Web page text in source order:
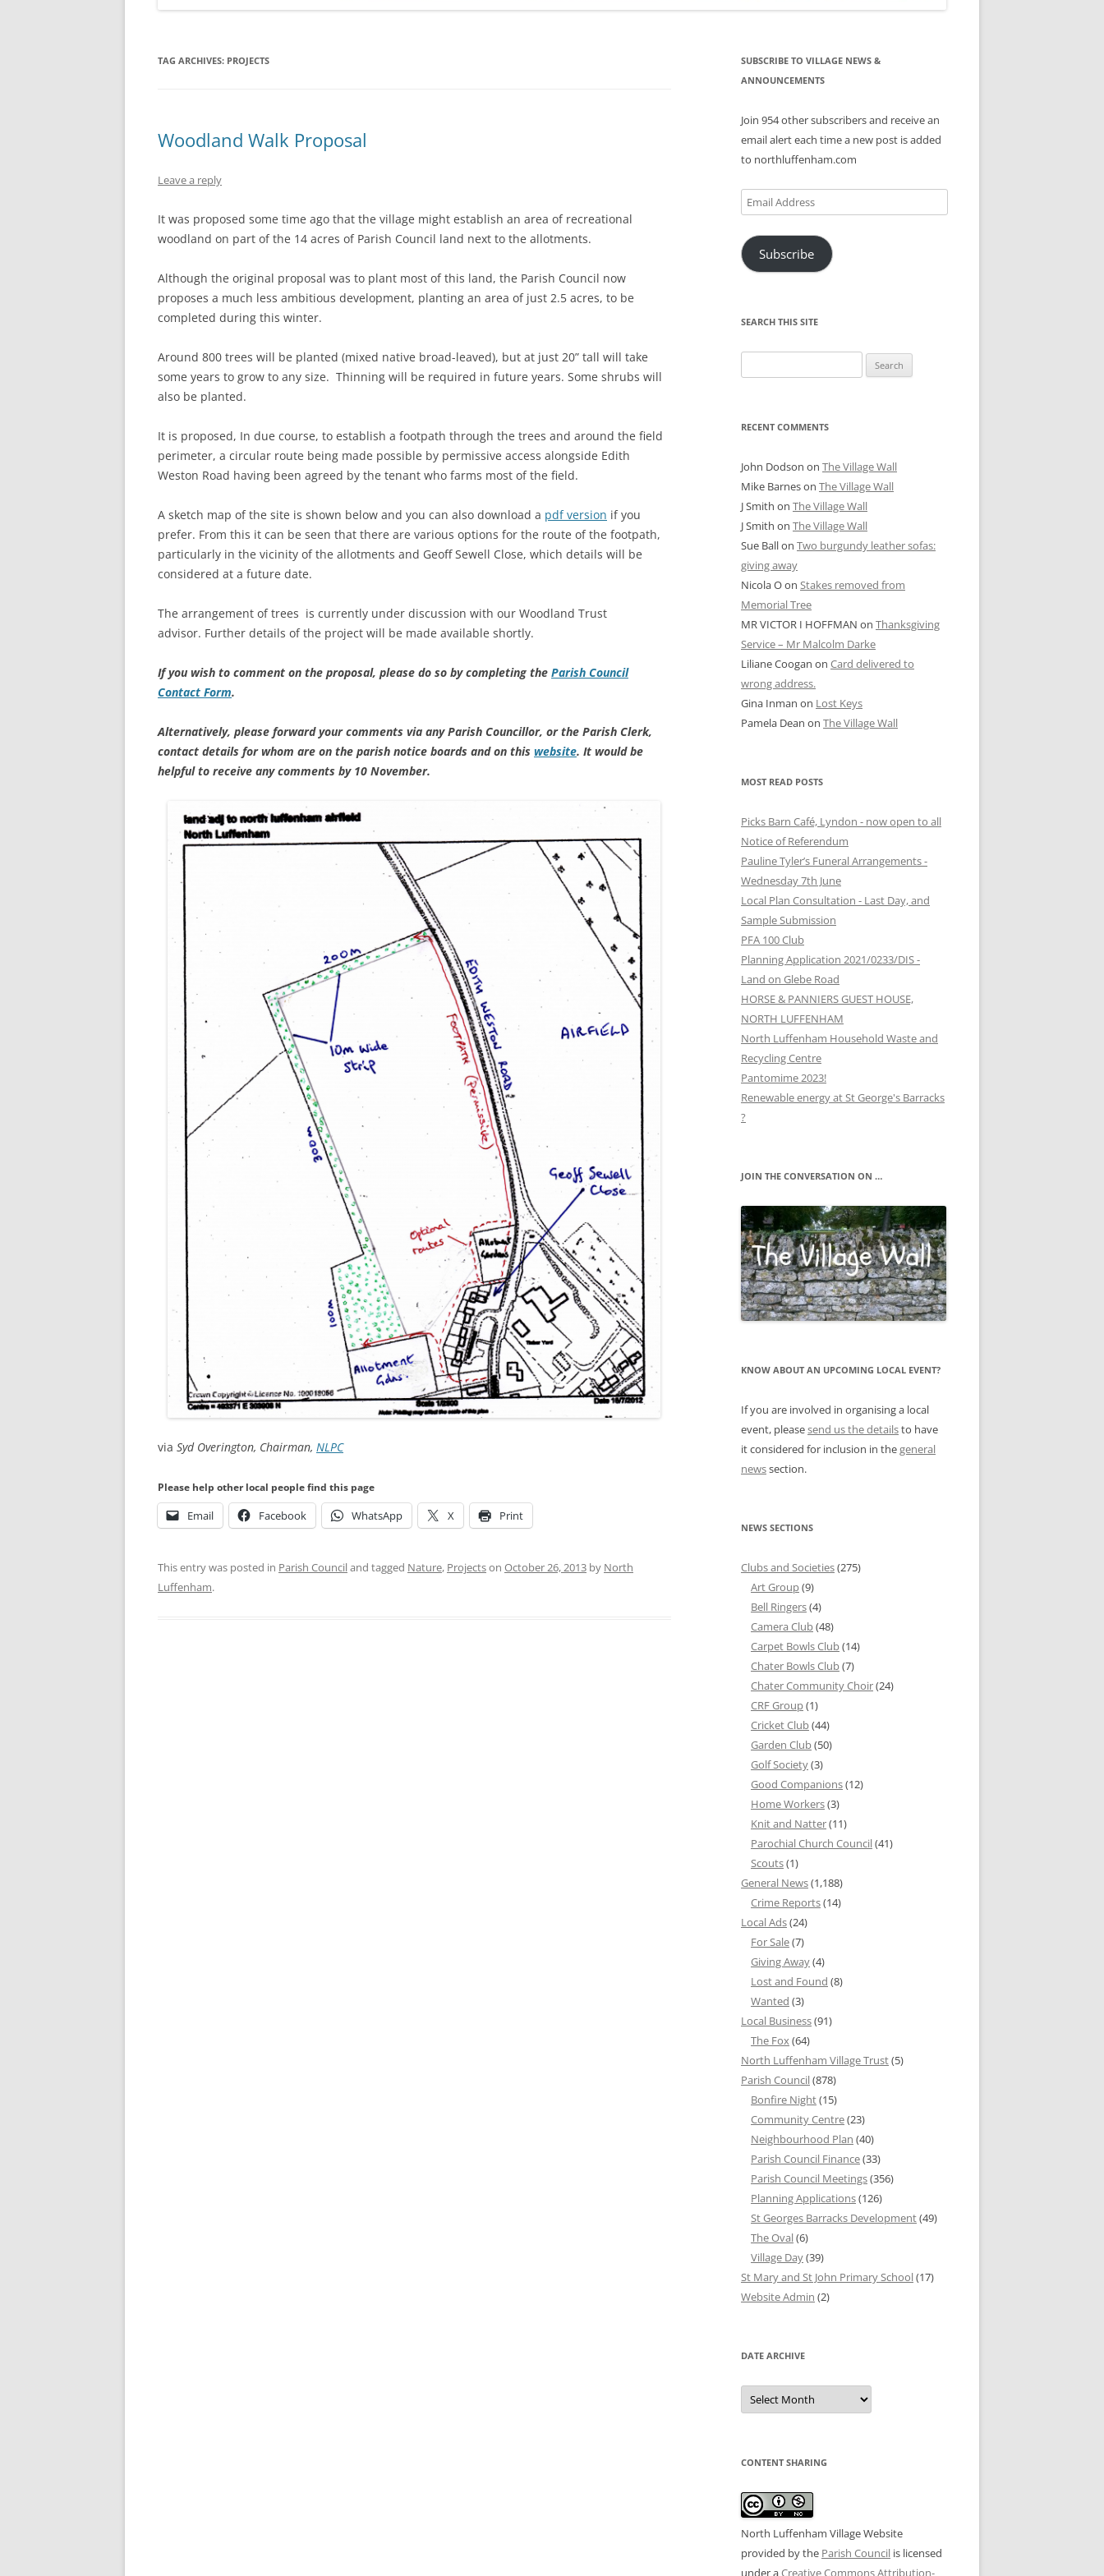
TAG ARCHIVES: PROJECTS
Woodland Walk Proposal
Leave a reply
It was proposed some time ago that the village might establish an area of recreational
woodland on part of the 14 acres of Parish Council land next to the allotments.
Although the original proposal was to plant most of this land, the Parish Council now
proposes a much less ambitious development, planting an area of just 2.5 acres, to be
completed during this winter.
Around 800 trees will be planted (mixed native broad-leaved), but at just 20” tall will take
some years to grow to any size. Thinning will be required in future years. Some shrubs will
also be planted.
It is proposed, In due course, to establish a footpath through the trees and around the field
perimeter, a circular route being made possible by permissive access alongside Edith
Weston Road having been agreed by the tenant who farms most of the field.
A sketch map of the site is shown below and you can also download a pdf version if you
prefer. From this it can be seen that there are various options for the route of the footpath,
particularly in the vicinity of the allotments and Geoff Sewell Close, which details will be
considered at a future date.
The arrangement of trees is currently under discussion with our Woodland Trust
advisor. Further details of the project will be made available shortly.
If you wish to comment on the proposal, please do so by completing the Parish Council
Contact Form.
Alternatively, please forward your comments via any Parish Councillor, or the Parish Clerk,
contact details for whom are on the parish notice boards and on this website. It would be
helpful to receive any comments by 10 November.
via Syd Overington, Chairman, NLPC
Please help other local people find this page
Email Facebook WhatsApp X Print
This entry was posted in Parish Counciland tagged Nature, Projectson October 26, 2013 by North
Luffenham.
SUBSCRIBE TO VILLAGE NEWS &
ANNOUNCEMENTS
Join 954 other subscribers and receive an
email alert each time a new post is added
to northluffenham.com
Email
Address
Subscribe
SEARCH THIS SITE
for:
RECENT COMMENTS
John Dodson on The Village Wall
Mike Barneson The Village Wall
J Smith on The Village Wall
J Smith on The Village Wall
Sue Ballon Two burgundy leather sofas:
giving away
Nicola Oon Stakes removed from
Memorial Tree
MR VICTOR I HOFFMAN on Thanksgiving
Service – Mr Malcolm Darke
Liliane Coogan on Card delivered to
wrong address.
Gina Inman on Lost Keys
Pamela Dean on The Village Wall
MOST READ POSTS
Picks Barn Café, Lyndon - now open to all
Notice of Referendum
Pauline Tyler’s Funeral Arrangements -
Wednesday 7th June
Local Plan Consultation - Last Day, and
Sample Submission
PFA 100 Club
Planning Application 2021/0233/DIS -
Land on Glebe Road
HORSE & PANNIERS GUEST HOUSE,
NORTH LUFFENHAM
North Luffenham Household Waste and
Recycling Centre
Pantomime 2023!
Renewable energy at St George's Barracks
?
JOIN THE CONVERSATION ON …
KNOW ABOUT AN UPCOMING LOCAL EVENT?
If you are involved in organising a local
event, pleasesend us the detailsto have
it considered for inclusion in thegeneral
newssection.
NEWS SECTIONS
Clubs and Societies(275)
Art Group(9)
Bell Ringers(4)
Camera Club(48)
Carpet Bowls Club(14)
Chater Bowls Club(7)
Chater Community Choir(24)
CRF Group(1)
Cricket Club(44)
Garden Club(50)
Golf Society(3)
Good Companions(12)
Home Workers(3)
Knit and Natter(11)
Parochial Church Council(41)
Scouts(1)
General News(1,188)
Crime Reports(14)
Local Ads(24)
For Sale(7)
Giving Away(4)
Lost and Found (8)
Wanted (3)
Local Business(91)
The Fox(64)
North Luffenham Village Trust(5)
Parish Council(878)
Bonfire Night(15)
Community Centre(23)
Neighbourhood Plan (40)
Parish Council Finance(33)
Parish Council Meetings(356)
Planning Applications(126)
St Georges Barracks Development(49)
The Oval(6)
Village Day(39)
St Mary and St John Primary School(17)
Website Admin (2)
DATE ARCHIVE
Date
Archive
CONTENT SHARING
North Luffenham Village Website
provided by the Parish Council is licensed
under aCreative Commons Attribution-